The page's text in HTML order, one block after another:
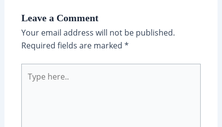
Leave a Comment
Your email address will not be published.
Required fields are marked *
here..